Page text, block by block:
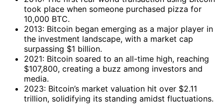
took place when someone purchased pizza for
10,000 BTC.
2013: Bitcoin began emerging as a major player in
the investment landscape, with a market cap
surpassing $1 billion.
2021: Bitcoin soared to an all-time high, reaching
$107,800, creating a buzz among investors and
media.
2023: Bitcoin’s market valuation hit over $2.11
trillion, solidifying its standing amidst fluctuations.